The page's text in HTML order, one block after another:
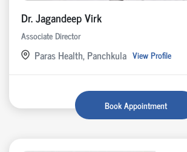
Dr. Jagandeep Virk
Associate Director
Paras Health, Panchkula View Profile
Book Appointment